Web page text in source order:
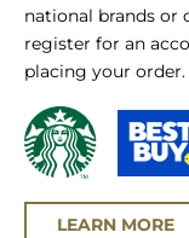
national brands or
register for an
placing your order.
LEARN MORE